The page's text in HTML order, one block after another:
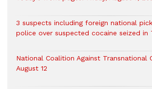
3 suspects including foreign national
police over suspected cocaine seized in
National Coalition Against Transnational
August 12